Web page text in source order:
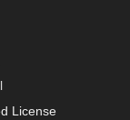
License